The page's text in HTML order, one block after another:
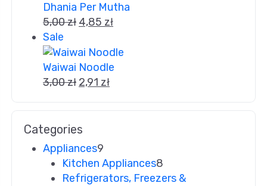
Dhania Per Mutha
5,00zł 4,85 zł
Sale
Waiwai Noodle
3,00zł 2,91 zł
Categories
Appliances9
Kitchen Appliances8
Refrigerators, Freezers &